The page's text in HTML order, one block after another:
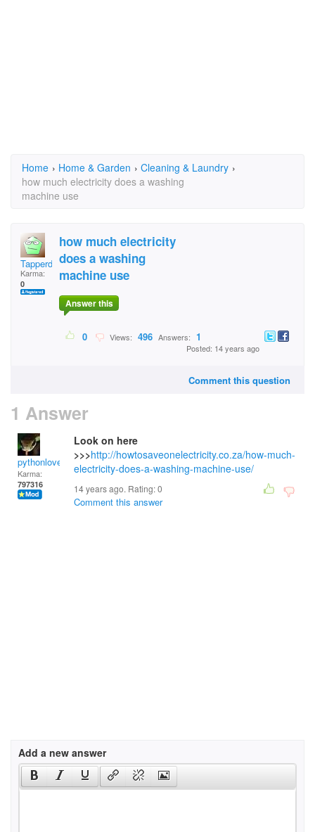
Home › Home & Garden › Cleaning & Laundry ›
how much electricity does a washing
machine use
Tapperdon
Karma:
0
how much electricity
does a washing
machine use
Answer this
0 Views: 496 Answers: 1
Posted: 14 years ago
Comment this question
1 Answer
pythonlover
Karma:
797316
Look on here
>>>http://howtosaveonelectricity.co.za/how-much-
electricity-does-a-washing-machine-use/
14 years ago. Rating:0
Comment this answer
Add a new answer